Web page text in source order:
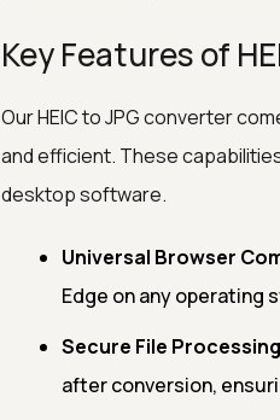
Key Features of
Our HEIC to JPG converter
and efficient. These
desktop software.
Universal Browser
Edge on any operating
Secure File
after conversion,